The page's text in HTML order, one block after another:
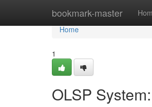
bookmark-master
Home
Home
1
OLSP